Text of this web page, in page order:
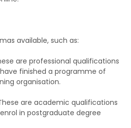
available, such as:
are professional qualifications
finished a programme of
organisation.
are academic qualifications
in postgraduate degree